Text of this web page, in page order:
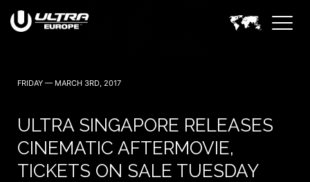
FRIDAY — MARCH 3RD, 2017
ULTRA SINGAPORE RELEASES
CINEMATIC AFTERMOVIE,
TICKETS ON SALE TUESDAY